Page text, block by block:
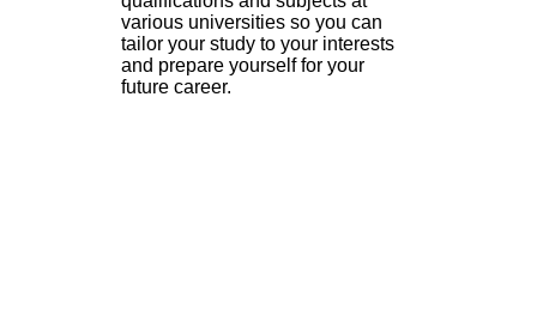
various universities so you can
tailor your study to your interests
and prepare yourself for your
future career.